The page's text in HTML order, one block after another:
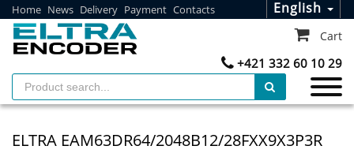
Home News Delivery Payment Contacts English
+421 332 60 10 29
Cart
ELTRA EAM63DR64/2048B12/28FXX9X3P3R